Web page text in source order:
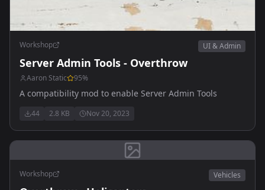
Workshop UI & Admin
Server Admin Tools - Overthrow
Aaron Static 95%
A compatibility mod to enable Server Admin Tools
44 2.8 KB Nov 20, 2023
Workshop Vehicles